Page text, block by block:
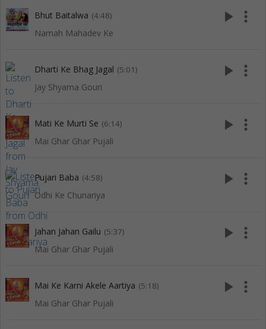
Bhut Baitalwa (4:48)
Namah Mahadev Ke
play_arrow more_vert
Dharti Ke Bhag Jagal (5:01)
Jay Shyama Gouri
play_arrow more_vert
Mati Ke Murti Se (6:14)
Mai Ghar Ghar Pujali
play_arrow more_vert
Pujari Baba (4:58)
Odhi Ke Chunariya
play_arrow more_vert
Jahan Jahan Gailu (5:37)
Mai Ghar Ghar Pujali
play_arrow more_vert
Mai Ke Karni Akele Aartiya (5:18)
Mai Ghar Ghar Pujali
play_arrow more_vert